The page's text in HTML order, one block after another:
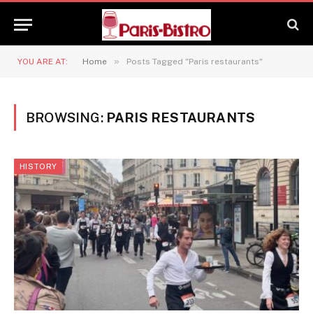
YOU ARE AT: Home » Posts Tagged "Paris restaurants"
BROWSING: PARIS RESTAURANTS
HISTORY